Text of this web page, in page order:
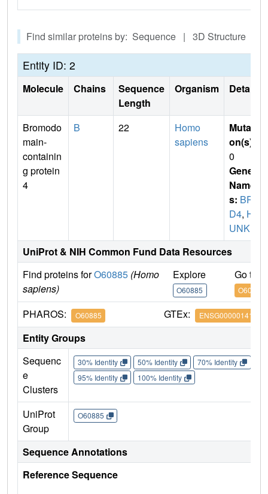
Find similar proteins by: Sequence | 3D Structure
Entity ID: 2
Molecule Chains
Sequence
Length
Organism Details
Bromodo
main-
containin
g protein
4
B 22
Homo
sapiens
Mutati
on(s)
0
Gene
Name
s: BR
D4, H
UNK1
UniProt & NIH Common Fund Data Resources
Find proteins forO60885 (Homo
sapiens)
Explore
O60885
Go to
O60885
PHAROS: O60885 GTEx: ENSG00000141867
Entity Groups
Sequenc
e
Clusters
30% Identity 50% Identity 70% Identity
95% Identity
100% Identity
UniProt
Group
O60885
Sequence Annotations
Reference Sequence